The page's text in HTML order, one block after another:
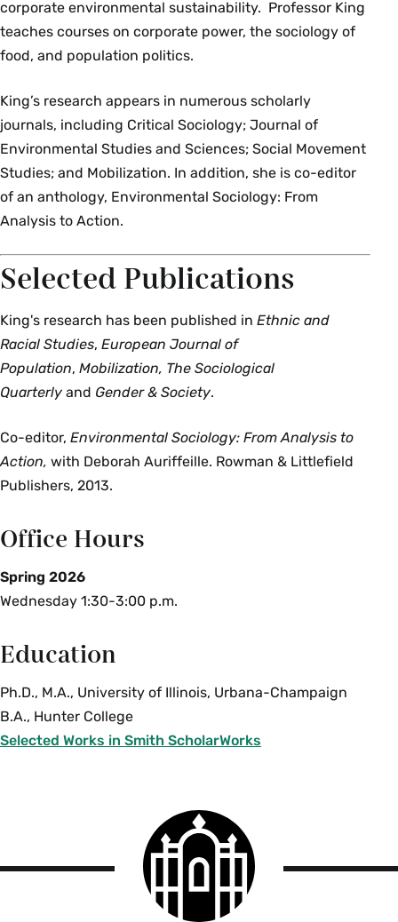
corporate environmental sustainability. Professor King
teaches courses on corporate power, the sociology of
food, and population politics.
King’s research appears in numerous scholarly
journals, including Critical Sociology; Journal of
Environmental Studies and Sciences; Social Movement
Studies; and Mobilization. In addition, she is co-editor
of an anthology, Environmental Sociology: From
Analysis to Action.
Selected Publications
King's research has been published in Ethnic and
Racial Studies, European Journal of
Population, Mobilization, The Sociological
Quarterly and Gender & Society.
Co-editor, Environmental Sociology: From Analysis to
Action, with Deborah Auriffeille. Rowman & Littlefield
Publishers, 2013.
Office Hours
Spring 2026
Wednesday 1:30-3:00 p.m.
Education
Ph.D., M.A., University of Illinois, Urbana-Champaign
B.A., Hunter College
Selected Works in Smith ScholarWorks
Smith
College
logo